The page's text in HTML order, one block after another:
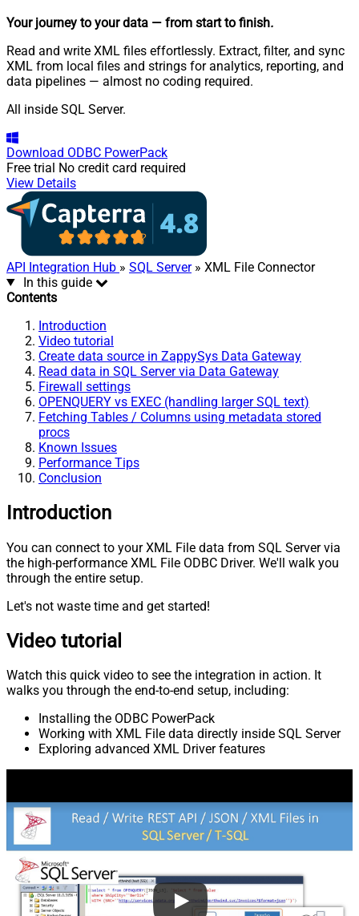
Your journey to your data — from start to finish.
Read and write XML files effortlessly. Extract, filter, and sync
XML from local files and strings for analytics, reporting, and
data pipelines — almost no coding required.
All inside SQL Server.
Download ODBC PowerPack
Free trial No credit card required
View Details
API Integration Hub » SQL Server» XML File Connector
In this guide
Contents
Introduction
Video tutorial
Create data source in ZappySys Data Gateway
Read data in SQL Server via Data Gateway
Firewall settings
OPENQUERY vs EXEC (handling larger SQL text)
Fetching Tables / Columns using metadata stored
procs
Known Issues
Performance Tips
Conclusion
Introduction
You can connect to your XML File data from SQL Server via
the high-performance XML File ODBC Driver. We'll walk you
through the entire setup.
Let's not waste time and get started!
Video tutorial
Watch this quick video to see the integration in action. It
walks you through the end-to-end setup, including:
Installing the ODBC PowerPack
Working with XML File data directly inside SQL Server
Exploring advanced XML Driver features